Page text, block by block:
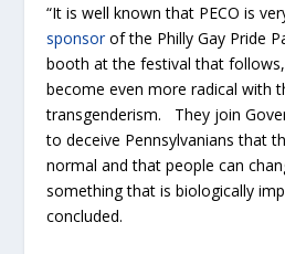
“It is well known that PECO is
sponsorof the Philly Gay Pride
booth at the festival that
become even more radical with
transgenderism. They join
to deceive Pennsylvanians that
normal and that people can
something that is biologically
concluded.